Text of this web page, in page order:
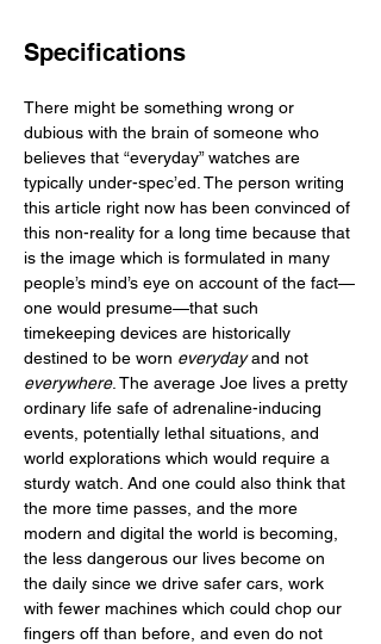
Specifications
There might be something wrong or
dubious with the brain of someone who
believes that “everyday” watches are
typically under-spec’ed. The person writing
this article right now has been convinced of
this non-reality for a long time because that
is the image which is formulated in many
people’s mind’s eye on account of the fact—
one would presume—that such
timekeeping devices are historically
destined to be worn everyday and not
everywhere. The average Joe lives a pretty
ordinary life safe of adrenaline-inducing
events, potentially lethal situations, and
world explorations which would require a
sturdy watch. And one could also think that
the more time passes, and the more
modern and digital the world is becoming,
the less dangerous our lives become on
the daily since we drive safer cars, work
with fewer machines which could chop our
fingers off than before, and even do not